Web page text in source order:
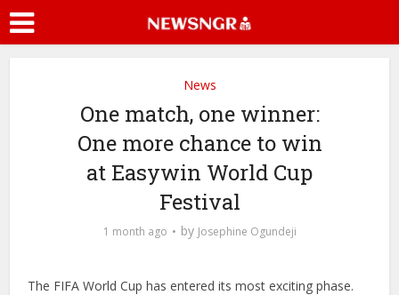
News
One match, one winner:
One more chance to win
at Easywin World Cup
Festival
1 month ago by Josephine Ogundeji
The FIFA World Cup has entered its most exciting phase.